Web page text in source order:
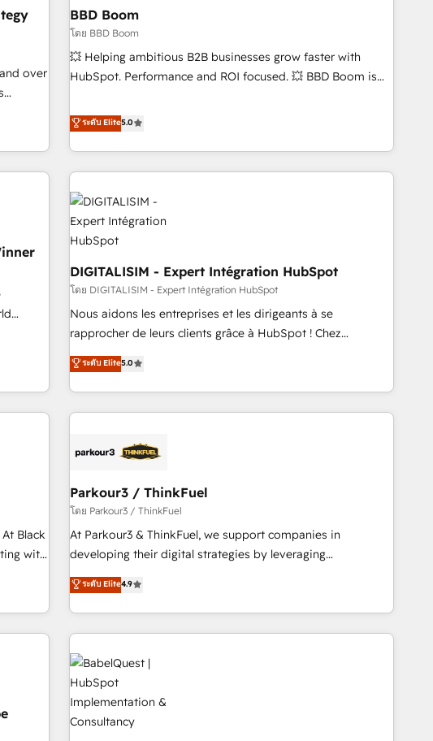
de 400
un
you to unlock HubSpot’s full potential—faster. Through
expert training, unmatched responsiveness, and ongoing
support, we equip your team to adopt new systems with
confidence and achieve a unified, data-driven approach to
over
in-
term
party
BBD Boom
โดย BBD Boom
💥 Helping ambitious B2B businesses grow faster with
HubSpot. Performance and ROI focused. 💥 BBD Boom is
We work with your teams to solve all your HubSpot
challenges and improve user adoption, sales process and
marketing results. Services 📚 Onboarding your team to
HubSpot for the first time 🔧 Designing and optimising your
HubSpot set-up for better results 🌐 Website design and
build using HubSpot 🔌 Integrating HubSpot with other
systems 🎓 Training your teams to be HubSpot pros 📊
Lead generation services using HubSpot Why us? - SIX
HubSpot Accreditations - awarded by HubSpot after a
rigorous process for CRM, Solutions Architecture,
Onboarding , Data Migration, Custom Integration & Platform
Enablement -Onboarded over 500 businesses to HubSpot -
experts Contact us today to help you get more from your
investment in HubSpot. www.bbdboom.com
ระดับ Elite5.0
Their
along
quality
within
DIGITALISIM - Expert Intégration HubSpot
โดย DIGITALISIM - Expert Intégration HubSpot
Nous aidons les entreprises et les dirigeants à se
rapprocher de leurs clients grâce à HubSpot ! Chez
DIGITALISIM, nous avons l'intime conviction que la réussite
des entreprises passe par l’innovation web, le marketing
digital, et la relation client ! C'est pourquoi, nos experts sont
à la fois capables de gérer votre projet de création de site
pilotage et l'intégration d'HubSpot ! Les grandes phases
migration et intégration des bases de données. 🚀
Développement des interfaces avec vos logiciels métiers ⚙️
Configuration de la plateforme HubSpot 📈 Configuration
de rapports et tableaux de bord 🤝 Book Process &
ระดับ Elite5.0
Black
with
growth
and
an
Parkour3 / ThinkFuel
โดย Parkour3 / ThinkFuel
At Parkour3 & ThinkFuel, we support companies in
developing their digital strategies by leveraging
technologies and automating their marketing and sales
processes to generate growth. Our offer spans from
Strategy to Operations. We specialize in CRM onboarding
and implementation, web design, sales & marketing
automation, and digital marketing. With extensive
experience working with tech companies and
manufacturers since 2002, we are committed to
empowering our clients and developing their autonomy. Get
to grips with HubSpot through guided implementation and
ระดับ Elite4.9